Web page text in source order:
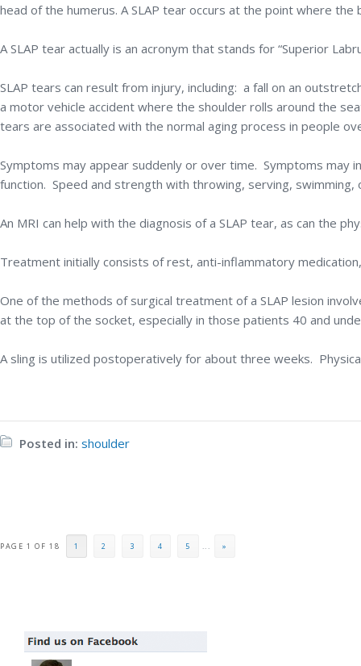
head of the humerus. A SLAP tear occurs at the point where
A SLAP tear actually is an acronym that stands for “Superior
SLAP tears can result from injury, including: a fall on an
a motor vehicle accident where the shoulder rolls around the
tears are associated with the normal aging process in people
Symptoms may appear suddenly or over time. Symptoms may
function. Speed and strength with throwing, serving, swimming,
An MRI can help with the diagnosis of a SLAP tear, as can the
Treatment initially consists of rest, anti-inflammatory
One of the methods of surgical treatment of a SLAP lesion
at the top of the socket, especially in those patients 40 and
A sling is utilized postoperatively for about three weeks.
Posted in: shoulder
PAGE 1 OF 18 1 2 3 4 5 ... »